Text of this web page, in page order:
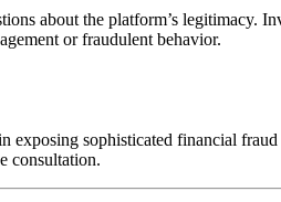
about the platform’s legitimacy.
or fraudulent behavior.
sophisticated financial
consultation.